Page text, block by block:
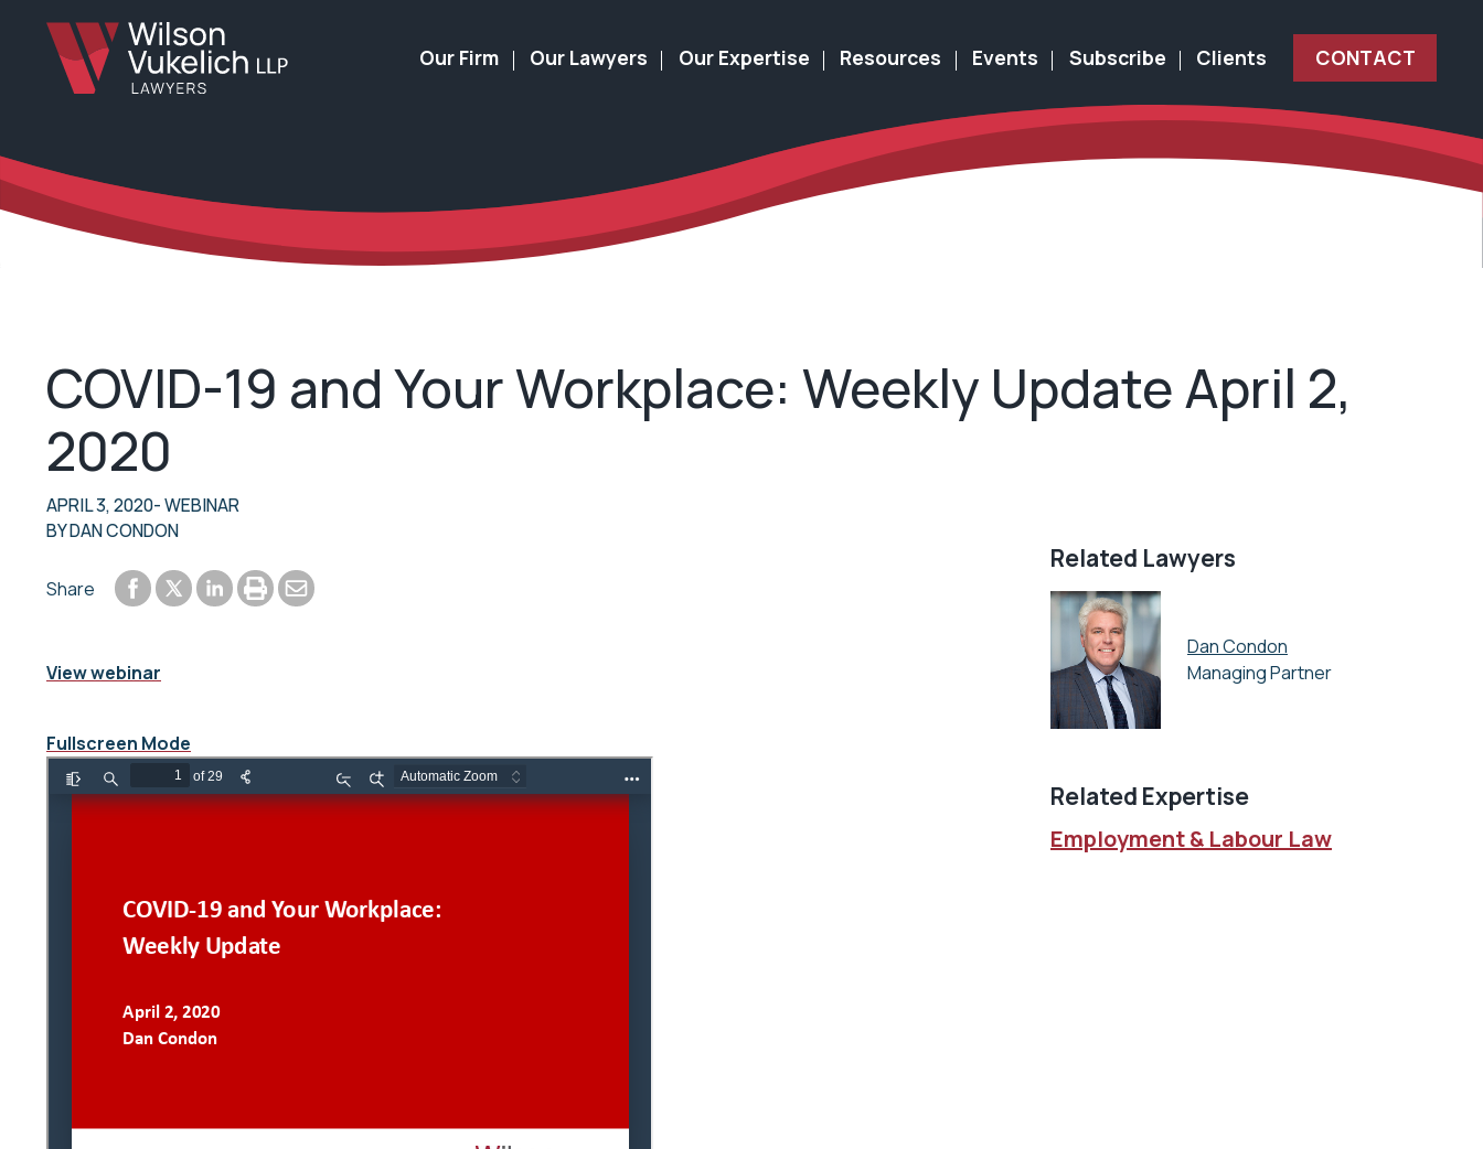
Our Firm Our Lawyers Our Expertise Resources Events Subscribe Clients CONTACT
COVID-19 and Your Workplace: Weekly Update April 2,
2020
APRIL 3, 2020- WEBINAR
BYDAN CONDON
Share Share to Facebook
Share to Twitter
Share to LinkedIn
Print or save to PDF
Send by email
View webinar
Fullscreen Mode
Related Lawyers
Dan Condon
Managing Partner
Related Expertise
Employment & Labour Law